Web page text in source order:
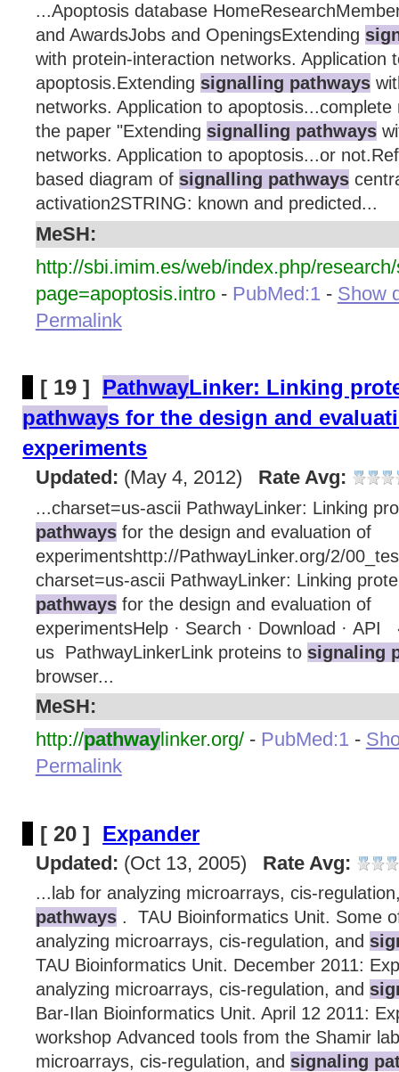
...Apoptosis database
and AwardsJobs and OpeningsExtending
with protein-interaction networks. Application
apoptosis.Extending signalling pathways
networks. Application to
the paper "Extending signalling pathways
networks. Application to apoptosis...or
based diagram of signalling pathways
activation2STRING: known and predicted...
MeSH:
http://sbi.imim.es/web/index.php/
page=apoptosis.intro - PubMed:1 - Show
Permalink
[ 19 ] PathwayLinker: Linking
pathways for the design and
experiments
Updated: (May 4, 2012) Rate Avg:
...charset=us-ascii PathwayLinker: Linking
pathwaysfor the design and evaluation of
experimentshttp://PathwayLinker.org/2/
charset=us-ascii PathwayLinker: Linking
pathwaysfor the design and evaluation of
experimentsHelp · Search · Download · API
us PathwayLinkerLink proteins to signaling
browser...
MeSH:
http://pathwaylinker.org/ - PubMed:1 -
Permalink
[ 20 ] Expander
Updated: (Oct 13, 2005) Rate Avg:
...lab for analyzing microarrays, cis-
pathways. TAU Bioinformatics Unit. Some
analyzing microarrays, cis-regulation, and
TAU Bioinformatics Unit. December 2011:
analyzing microarrays, cis-regulation, and
Bar-Ilan Bioinformatics Unit. April 12 2011:
workshop Advanced tools from the Shamir
microarrays, cis-regulation, and signaling